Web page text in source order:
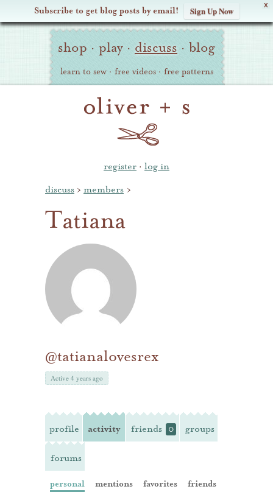
X
Subscribe to get blog posts by email! Sign Up Now
Oliver Site
Navigation
shop · play · discuss · blog
learn to sew · free videos · free patterns
register · log in
discuss › members ›
Tatiana
@tatianalovesrex
Active 4 years ago
profile activity friends 0 groups
forums
personal mentions favorites
friends